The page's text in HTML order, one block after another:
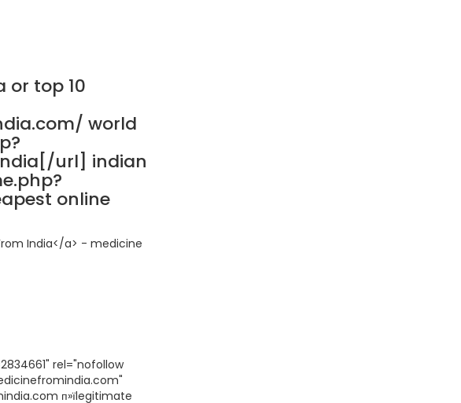
top 10
world
url] indian
online
India</a> - medicine
rel="nofollow
п»їlegitimate